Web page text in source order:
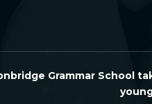
Grammar School